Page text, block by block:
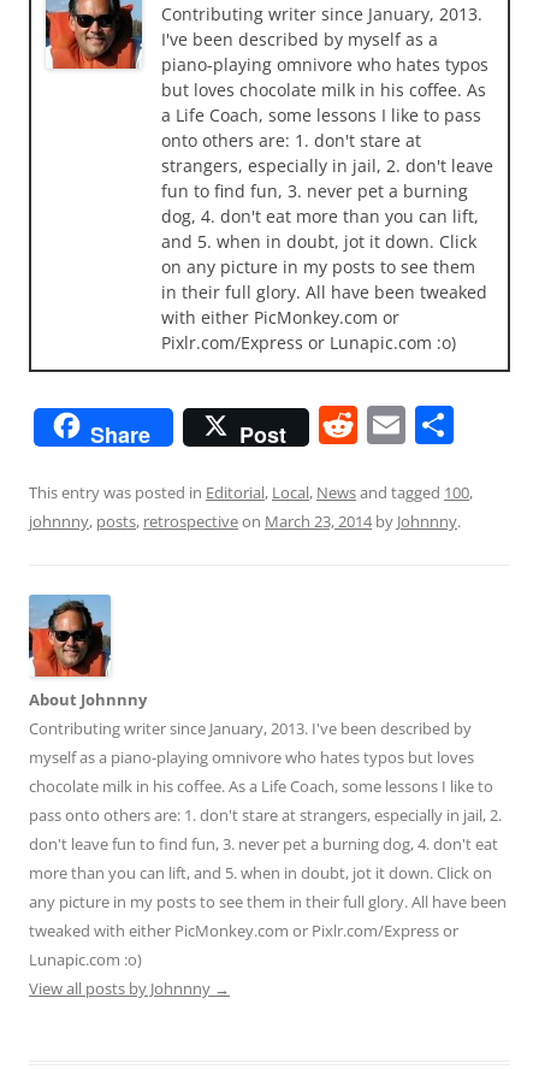
Contributing writer since January, 2013.
I've been described by myself as a
piano-playing omnivore who hates typos
but loves chocolate milk in his coffee. As
a Life Coach, some lessons I like to pass
onto others are: 1. don't stare at
strangers, especially in jail, 2. don't leave
fun to find fun, 3. never pet a burning
dog, 4. don't eat more than you can lift,
and 5. when in doubt, jot it down. Click
on any picture in my posts to see them
in their full glory. All have been tweaked
with either PicMonkey.com or
Pixlr.com/Express or Lunapic.com :o)
Share Post R
d
di
E
ai
l
ar
e
This entry was posted in Editorial, Local, Newsand tagged 100,
johnnny, posts, retrospectiveon March 23, 2014by Johnnny.
About Johnnny
Contributing writer since January, 2013. I've been described by
myself as a piano-playing omnivore who hates typos but loves
chocolate milk in his coffee. As a Life Coach, some lessons I like to
pass onto others are: 1. don't stare at strangers, especially in jail, 2.
don't leave fun to find fun, 3. never pet a burning dog, 4. don't eat
more than you can lift, and 5. when in doubt, jot it down. Click on
any picture in my posts to see them in their full glory. All have been
tweaked with either PicMonkey.com or Pixlr.com/Express or
Lunapic.com :o)
View all posts by Johnnny →